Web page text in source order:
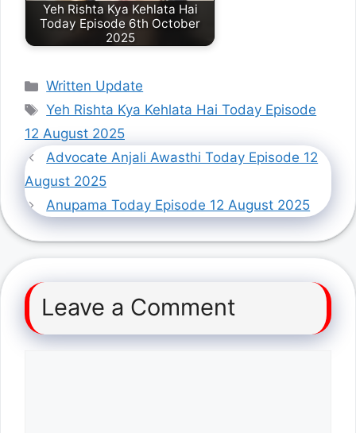
Yeh Rishta Kya Kehlata Hai
Today Episode 6th October
2025
Categories
Written Update
Tags
Yeh Rishta Kya Kehlata Hai Today Episode
12 August 2025
Advocate Anjali Awasthi Today Episode 12
August 2025
Anupama Today Episode 12 August 2025
Leave a Comment